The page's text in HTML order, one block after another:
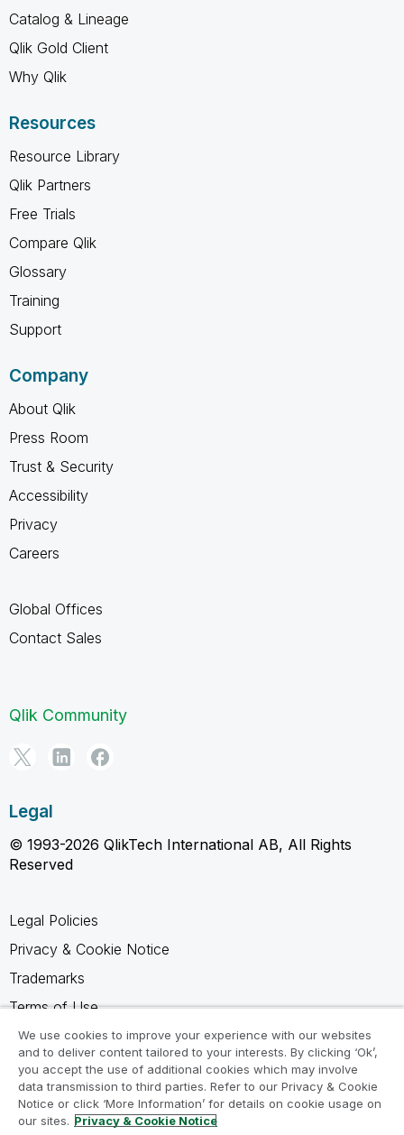
Catalog & Lineage
Qlik Gold Client
Why Qlik
Resources
Resource Library
Qlik Partners
Free Trials
Compare Qlik
Glossary
Training
Support
Company
About Qlik
Press Room
Trust & Security
Accessibility
Privacy
Careers
Global Offices
Contact Sales
Qlik Community
Legal
© 1993-2026 QlikTech International AB, All Rights
Reserved
Legal Policies
Privacy & Cookie Notice
Trademarks
Terms of Use
Legal Agreements
Product Terms
Do not share my info
We use cookies to improve your experience with our websites
and to deliver content tailored to your interests. By clicking ‘Ok’,
you accept the use of additional cookies which may involve
data transmission to third parties. Refer to our Privacy & Cookie
Notice or click ‘More Information’ for details on cookie usage on
our sites. Privacy & Cookie Notice